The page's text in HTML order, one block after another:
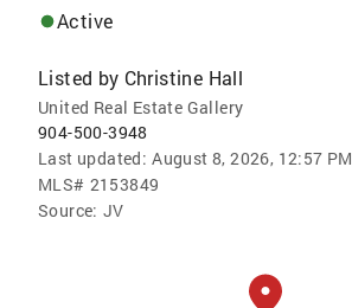
Active
Listed by Christine Hall
United Real Estate Gallery
904-500-3948
Last updated: August 8, 2026, 12:57 PM
MLS# 2153849
Source: JV